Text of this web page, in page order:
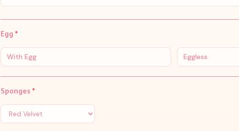
Egg *
With Egg Eggless
Sponges *